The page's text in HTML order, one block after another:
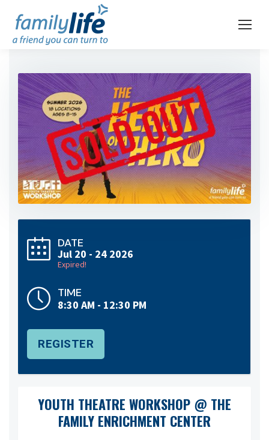
DATE
Jul 20 - 24 2026
Expired!
TIME
8:30 AM - 12:30 PM
REGISTER
YOUTH THEATRE WORKSHOP @ THE
FAMILY ENRICHMENT CENTER